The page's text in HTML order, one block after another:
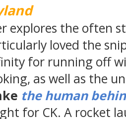
explores the often
loved the
for running off
as well as the
the human
for CK. A rocket